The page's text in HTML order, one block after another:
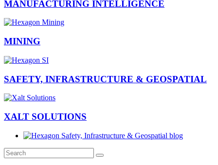
MANUFACTURING INTELLIGENCE
MINING
SAFETY, INFRASTRUCTURE & GEOSPATIAL
XALT SOLUTIONS